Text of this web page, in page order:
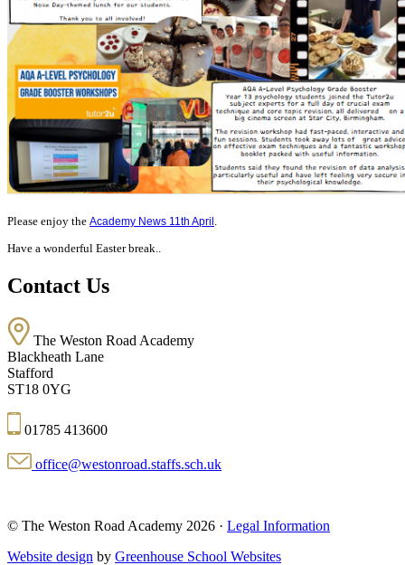
Please enjoy the Academy News 11th April
Have a wonderful Easter break..
Contact Us
The Weston Road Academy
Blackheath Lane
Stafford
ST18 0YG
01785 413600
office@westonroad.staffs.sch.uk
© The Weston Road Academy 2026 · Legal Information
Website design by Greenhouse School Websites